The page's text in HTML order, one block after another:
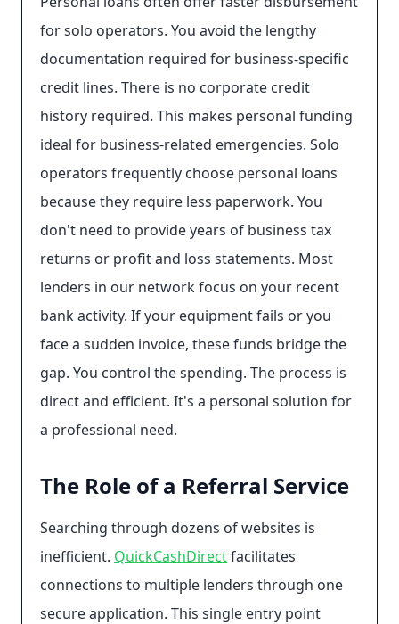
for solo operators. You avoid the lengthy
documentation required for business-specific
credit lines. There is no corporate credit
history required. This makes personal funding
ideal for business-related emergencies. Solo
operators frequently choose personal loans
because they require less paperwork. You
don't need to provide years of business tax
returns or profit and loss statements. Most
lenders in our network focus on your recent
bank activity. If your equipment fails or you
face a sudden invoice, these funds bridge the
gap. You control the spending. The process is
direct and efficient. It's a personal solution for
a professional need.
The Role of a Referral Service
Searching through dozens of websites is
inefficient. QuickCashDirectfacilitates
connections to multiple lenders through one
secure application. This single entry point